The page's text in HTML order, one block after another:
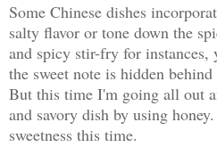
Some Chinese dishes
salty flavor or tone down the
and spicy stir-fry for
the sweet note is hidden
But this time I'm going all out
and savory dish by using
sweetness this time.